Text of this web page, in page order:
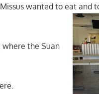
wanted to eat and
where the Suan